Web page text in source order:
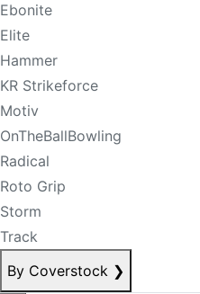
Ebonite
Elite
Hammer
KR Strikeforce
Motiv
OnTheBallBowling
Radical
Roto Grip
Storm
Track
By Coverstock ❯